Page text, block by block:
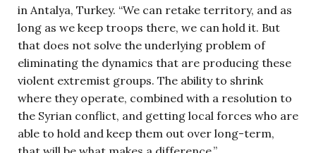
in Antalya, Turkey. “We can retake territory, and as
long as we keep troops there, we can hold it. But
that does not solve the underlying problem of
eliminating the dynamics that are producing these
violent extremist groups. The ability to shrink
where they operate, combined with a resolution to
the Syrian conflict, and getting local forces who are
able to hold and keep them out over long-term,